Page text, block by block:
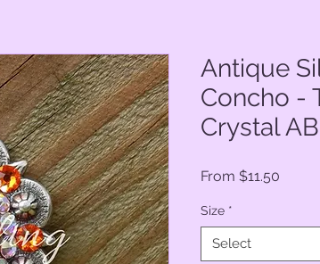
Antique
Concho -
Crystal AB
From $11.50
Size *
Select